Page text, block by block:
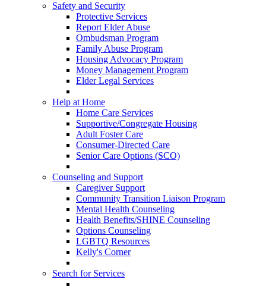
Safety and Security
Protective Services
Report Elder Abuse
Ombudsman Program
Family Abuse Program
Housing Advocacy Program
Money Management Program
Elder Legal Services
Help at Home
Home Care Services
Supportive/Congregate Housing
Adult Foster Care
Consumer-Directed Care
Senior Care Options (SCO)
Counseling and Support
Caregiver Support
Community Transition Liaison Program
Mental Health Counseling
Health Benefits/SHINE Counseling
Options Counseling
LGBTQ Resources
Kelly's Corner
Search for Services